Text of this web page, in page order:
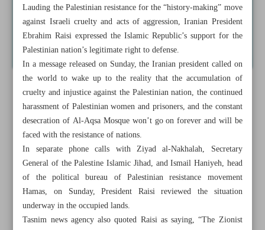
Lauding the Palestinian resistance for the “history-making” move
against Israeli cruelty and acts of aggression, Iranian President
Ebrahim Raisi expressed the Islamic Republic’s support for the
Palestinian nation’s legitimate right to defense.
In a message released on Sunday, the Iranian president called on
the world to wake up to the reality that the accumulation of
cruelty and injustice against the Palestinian nation, the continued
harassment of Palestinian women and prisoners, and the constant
desecration of Al-Aqsa Mosque won’t go on forever and will be
faced with the resistance of nations.
In separate phone calls with Ziyad al-Nakhalah, Secretary
General of the Palestine Islamic Jihad, and Ismail Haniyeh, head
of the political bureau of Palestinian resistance movement
Hamas, on Sunday, President Raisi reviewed the situation
underway in the occupied lands.
Tasnim news agency also quoted Raisi as saying, “The Zionist